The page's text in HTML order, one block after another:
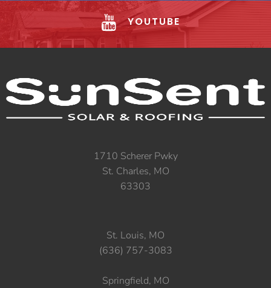
YOUTUBE
1710 Scherer Pwky
St. Charles, MO
63303
St. Louis, MO
(636) 757-3083
Springfield, MO